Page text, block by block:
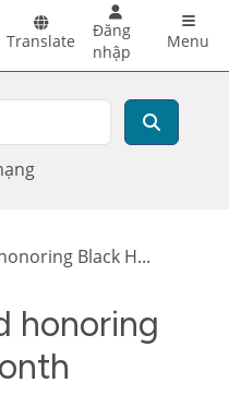
Translate
Đăng
nhập
Menu
Black H...
honoring